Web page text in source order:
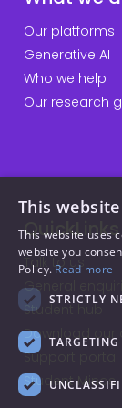
Our platforms
Generative AI
Who we help
Our research
QuickLinks
Talk to us
General
Student hub
Download our
Support portal
Student Minds
This
This website uses
website you
Policy. Read more
STRICTLY
TARGETING